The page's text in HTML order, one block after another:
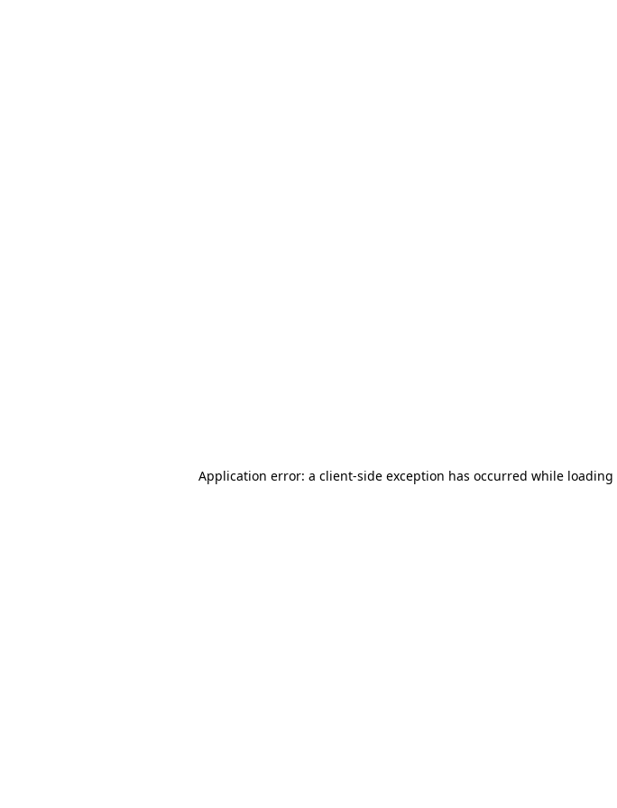
Application error: a client-side exception has occurred while loading